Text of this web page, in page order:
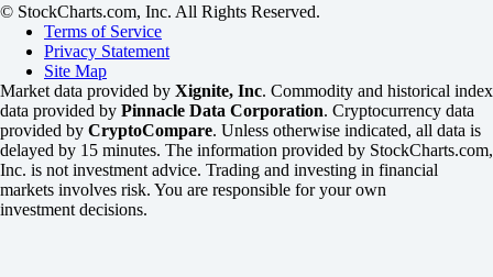
© StockCharts.com, Inc. All Rights Reserved.
Terms of Service
Privacy Statement
Site Map
Market data provided by Xignite, Inc. Commodity and historical index
data provided by Pinnacle Data Corporation. Cryptocurrency data
provided by CryptoCompare. Unless otherwise indicated, all data is
delayed by 15 minutes. The information provided by StockCharts.com,
Inc. is not investment advice. Trading and investing in financial
markets involves risk. You are responsible for your own
investment decisions.